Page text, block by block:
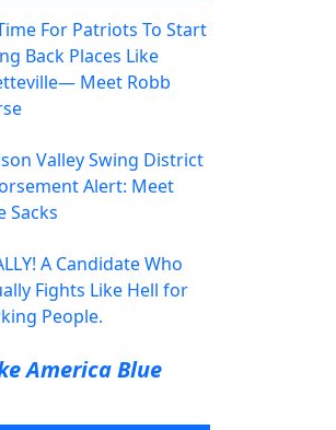
For Patriots To Start
Back Places Like
Meet Robb
Valley Swing District
Alert: Meet
Sacks
A Candidate Who
Fights Like Hell for
People.
America Blue